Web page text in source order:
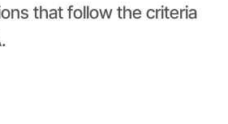
that follow the criteria